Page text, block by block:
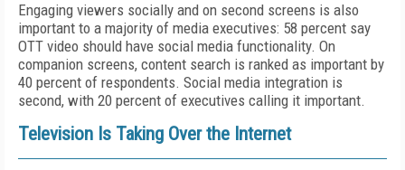
Engaging viewers socially and on second screens is also
important to a majority of media executives: 58 percent say
OTT video should have social media functionality. On
companion screens, content search is ranked as important by
40 percent of respondents. Social media integration is
second, with 20 percent of executives calling it important.
Television Is Taking Over the Internet